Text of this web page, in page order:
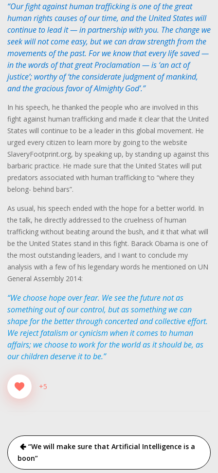
“Our fight against human trafficking is one of the great
human rights causes of our time, and the United States will
continue to lead it — in partnership with you. The change we
seek will not come easy, but we can draw strength from the
movements of the past. For we know that every life saved —
in the words of that great Proclamation — is ‘an act of
justice’; worthy of ‘the considerate judgment of mankind,
and the gracious favor of Almighty God’.”
In his speech, he thanked the people who are involved in this
fight against human trafficking and made it clear that the United
States will continue to be a leader in this global movement. He
urged every citizen to learn more by going to the website
SlaveryFootprint.org, by speaking up, by standing up against this
barbaric practice. He made sure that the United States will put
predators associated with human trafficking to “where they
belong- behind bars”.
As usual, his speech ended with the hope for a better world. In
the talk, he directly addressed to the cruelness of human
trafficking without beating around the bush, and it that what will
be the United States stand in this fight. Barack Obama is one of
the most outstanding leaders, and I want to conclude my
analysis with a few of his legendary words he mentioned on UN
General Assembly 2014:
“We choose hope over fear. We see the future not as
something out of our control, but as something we can
shape for the better through concerted and collective effort.
We reject fatalism or cynicism when it comes to human
affairs; we choose to work for the world as it should be, as
our children deserve it to be.”
+5
Post
navigation
“We will make sure that Artificial Intelligence is a
boon”